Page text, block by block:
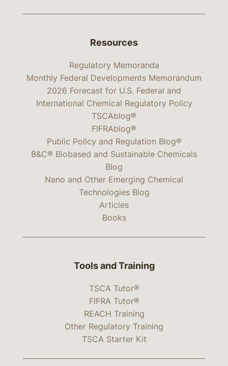
Resources
Regulatory Memoranda
Monthly Federal Developments Memorandum
2026 Forecast for U.S. Federal and
International Chemical Regulatory Policy
TSCAblog®
FIFRAblog®
Public Policy and Regulation Blog®
B&C® Biobased and Sustainable Chemicals
Blog
Nano and Other Emerging Chemical
Technologies Blog
Articles
Books
Tools and Training
TSCA Tutor®
FIFRA Tutor®
REACH Training
Other Regulatory Training
TSCA Starter Kit